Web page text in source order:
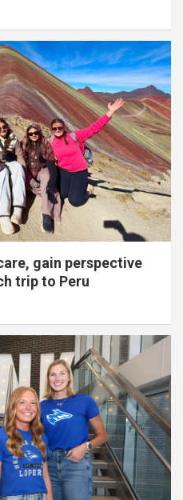
gain perspective
trip to Peru